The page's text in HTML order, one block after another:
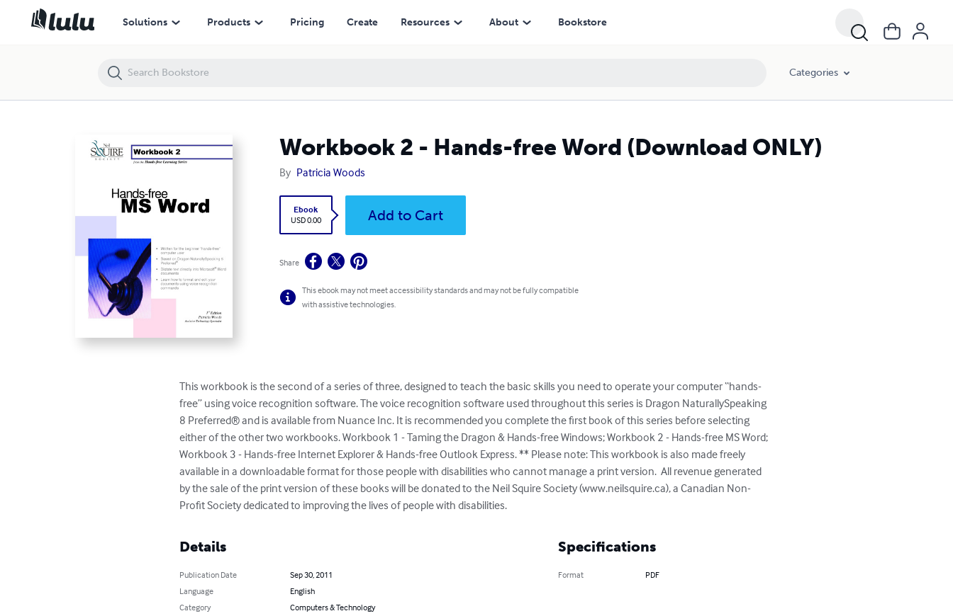
Solutions Products Pricing Create Resources About Bookstore
Categories
Workbook 2 - Hands-free Word (Download ONLY)
By Patricia Woods
Ebook
USD 0.00
Add to Cart
Share
This ebook may not meet accessibility standards and may not be fully compatible
with assistive technologies.
This workbook is the second of a series of three, designed to teach the basic skills you need to operate your computer “hands-
free” using voice recognition software. The voice recognition software used throughout this series is Dragon NaturallySpeaking
8 Preferred® and is available from Nuance Inc. It is recommended you complete the first book of this series before selecting
either of the other two workbooks. Workbook 1 - Taming the Dragon & Hands-free Windows; Workbook 2 - Hands-free MS Word;
Workbook 3 - Hands-free Internet Explorer & Hands-free Outlook Express. ** Please note: This workbook is also made freely
available in a downloadable format for those people with disabilities who cannot manage a print version.  All revenue generated
by the sale of the print version of these books will be donated to the Neil Squire Society (www.neilsquire.ca), a Canadian Non-
Profit Society dedicated to improving the lives of people with disabilities.
Details
Publication Date
Sep 30, 2011
Language
English
Category
Computers & Technology
Specifications
Format PDF
Workbook 2 - Hands-free Word (Download ONLY)